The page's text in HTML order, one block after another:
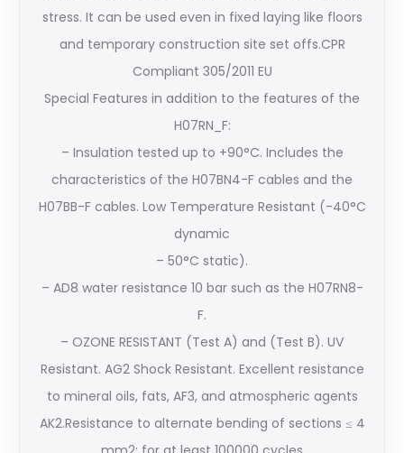
stress. It can be used even in fixed laying like floors
and temporary construction site set offs.CPR
Compliant 305/2011 EU
Special Features in addition to the features of the
H07RN_F:
– Insulation tested up to +90°C. Includes the
characteristics of the H07BN4-F cables and the
H07BB-F cables. Low Temperature Resistant (-40°C
dynamic
– 50°C static).
– AD8 water resistance 10 bar such as the H07RN8-
F.
– OZONE RESISTANT (Test A) and (Test B). UV
Resistant. AG2 Shock Resistant. Excellent resistance
to mineral oils, fats, AF3, and atmospheric agents
AK2.Resistance to alternate bending of sections ≤ 4